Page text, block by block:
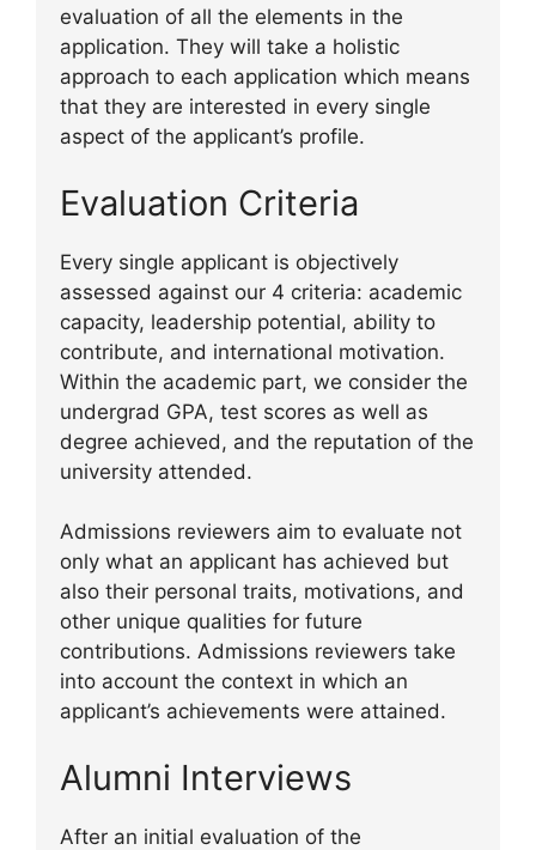
evaluation of all the elements in the
application. They will take a holistic
approach to each application which means
that they are interested in every single
aspect of the applicant’s profile.
Evaluation Criteria
Every single applicant is objectively
assessed against our 4 criteria: academic
capacity, leadership potential, ability to
contribute, and international motivation.
Within the academic part, we consider the
undergrad GPA, test scores as well as
degree achieved, and the reputation of the
university attended.
Admissions reviewers aim to evaluate not
only what an applicant has achieved but
also their personal traits, motivations, and
other unique qualities for future
contributions. Admissions reviewers take
into account the context in which an
applicant’s achievements were attained.
Alumni Interviews
After an initial evaluation of the